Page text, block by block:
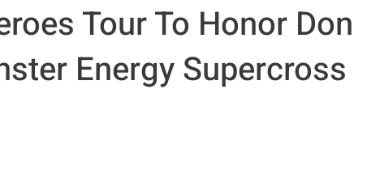
Tour To Honor Don
Energy Supercross